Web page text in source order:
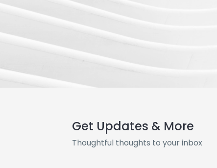
Get Updates & More
Thoughtful thoughts to your inbox